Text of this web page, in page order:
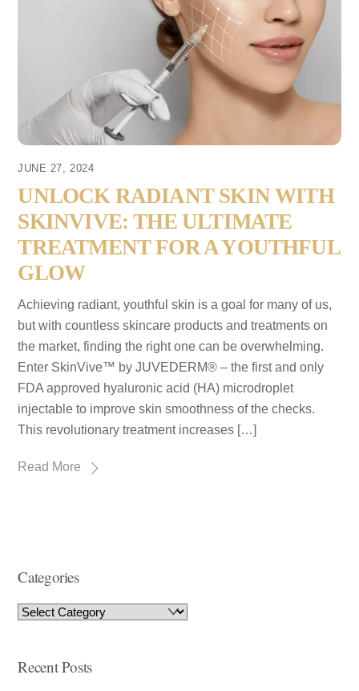
JUNE 27, 2024
UNLOCK RADIANT SKIN WITH
SKINVIVE: THE ULTIMATE
TREATMENT FOR A YOUTHFUL
GLOW
Achieving radiant, youthful skin is a goal for many of us,
but with countless skincare products and treatments on
the market, finding the right one can be overwhelming.
Enter SkinVive™ by JUVEDERM® – the first and only
FDA approved hyaluronic acid (HA) microdroplet
injectable to improve skin smoothness of the checks.
This revolutionary treatment increases […]
Read More
Categories
Recent Posts